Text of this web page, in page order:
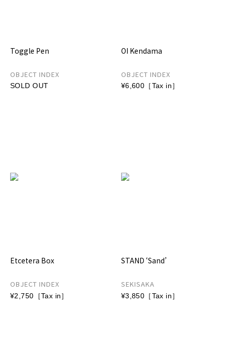
Toggle Pen
OBJECT INDEX
SOLD OUT
OI Kendama
OBJECT INDEX
¥6,600［Tax in］
Etcetera Box
OBJECT INDEX
¥2,750［Tax in］
STAND ‘Sand’
SEKISAKA
¥3,850［Tax in］